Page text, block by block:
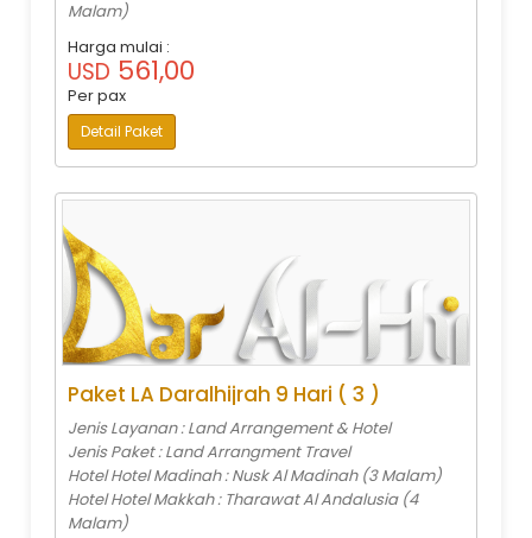
Malam)
Harga mulai :
USD 561,00
Per pax
Detail Paket
Paket LA Daralhijrah 9 Hari ( 3 )
Jenis Layanan : Land Arrangement & Hotel
Jenis Paket : Land Arrangment Travel
Hotel Hotel Madinah : Nusk Al Madinah (3 Malam)
Hotel Hotel Makkah : Tharawat Al Andalusia (4
Malam)